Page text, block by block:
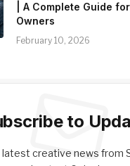
| A Complete Guide
Owners
February 10, 2026
to
latest creative news from